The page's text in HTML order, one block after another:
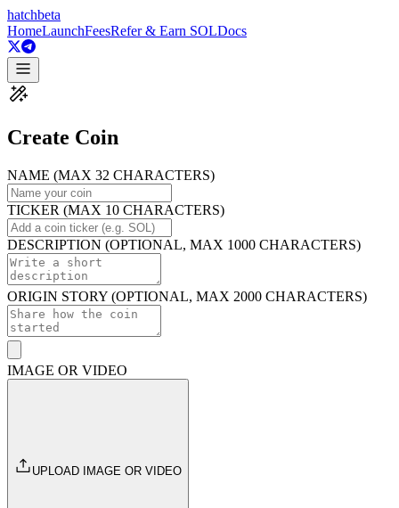
hatchbeta
HomeLaunchFeesRefer & Earn SOLDocs
Create Coin
NAME (MAX 32 CHARACTERS)
TICKER (MAX 10 CHARACTERS)
DESCRIPTION (OPTIONAL, MAX 1000 CHARACTERS)
ORIGIN STORY (OPTIONAL, MAX 2000 CHARACTERS)
IMAGE OR VIDEO
UPLOAD IMAGE OR VIDEO